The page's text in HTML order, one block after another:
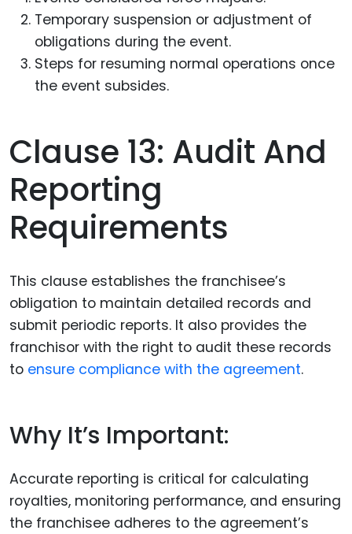
Temporary suspension or adjustment of
obligations during the event.
Steps for resuming normal operations once
the event subsides.
Clause 13: Audit And
Reporting
Requirements
This clause establishes the franchisee’s
obligation to maintain detailed records and
submit periodic reports. It also provides the
franchisor with the right to audit these records
to ensure compliance with the agreement.
Why It’s Important:
Accurate reporting is critical for calculating
royalties, monitoring performance, and ensuring
the franchisee adheres to the agreement’s